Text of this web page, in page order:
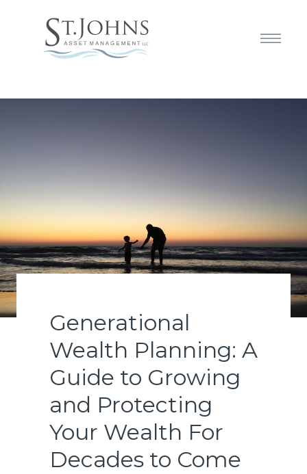
Generational
Wealth Planning: A
Guide to Growing
and Protecting
Your Wealth For
Decades to Come